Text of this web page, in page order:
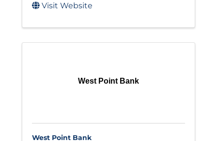
Visit Website
West Point Bank
West Point Bank